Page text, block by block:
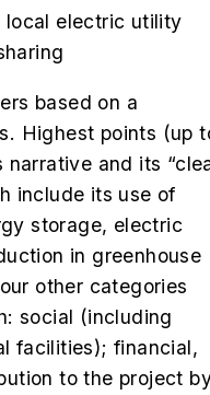
local electric utility
based on a
Highest points (up
narrative and its
include its use of
storage, electric
in greenhouse
other categories
social (including
facilities); financial,
to the project